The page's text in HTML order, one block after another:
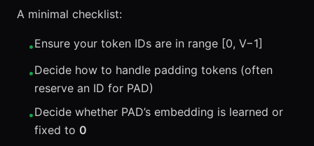
A minimal checklist:
•Ensure your token IDs are in range [0, V−1]
•Decide how to handle padding tokens (often
reserve an ID for PAD)
•Decide whether PAD’s embedding is learned or
fixed to 0